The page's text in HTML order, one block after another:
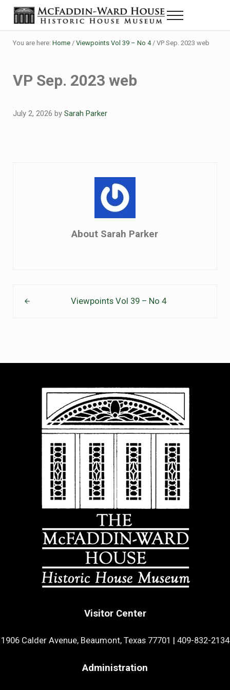
Skip to main content
Skip to header right navigation
Skip to site footer
The McFaddin-Ward House
Historic House Museum in Beaumont, Texas
Menu
You are here: Home / Viewpoints Vol 39 – No 4 /VP Sep. 2023 web
VP Sep. 2023 web
July 2, 2026 by Sarah Parker
About Sarah Parker
Viewpoints Vol 39 – No 4
Visitor Center
1906 Calder Avenue, Beaumont, Texas 77701 | 409-832-2134
Administration